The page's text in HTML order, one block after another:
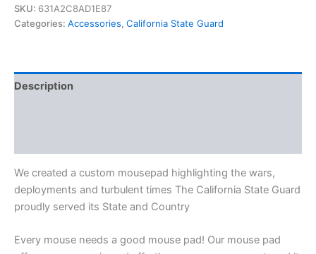
SKU: 631A2C8AD1E87
Categories: Accessories, California State Guard
Description
We created a custom mousepad highlighting the wars,
deployments and turbulent times The California State Guard
proudly served its State and Country
Every mouse needs a good mouse pad! Our mouse pad